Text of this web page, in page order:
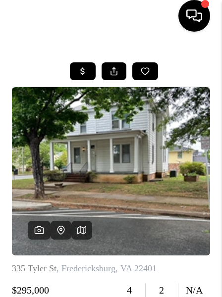
SEARCH LISTINGS
BUYING
SELLING
FINANCING
HOME VALUE
WHO WE ARE
REVIEWS
JOIN OUR TEAM
ABOUT PLACE
BLOG
CONNECT